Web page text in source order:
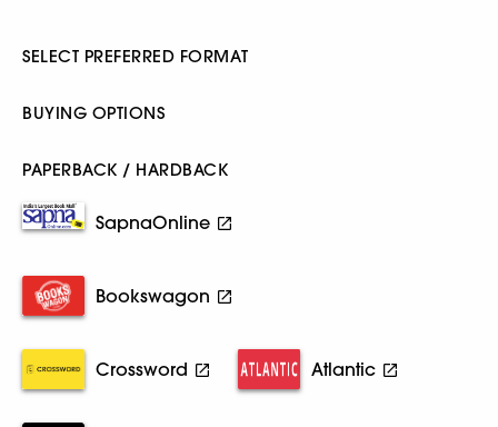
SELECT PREFERRED FORMAT
BUYING OPTIONS
PAPERBACK / HARDBACK
SapnaOnline
Bookswagon
Crossword Atlantic